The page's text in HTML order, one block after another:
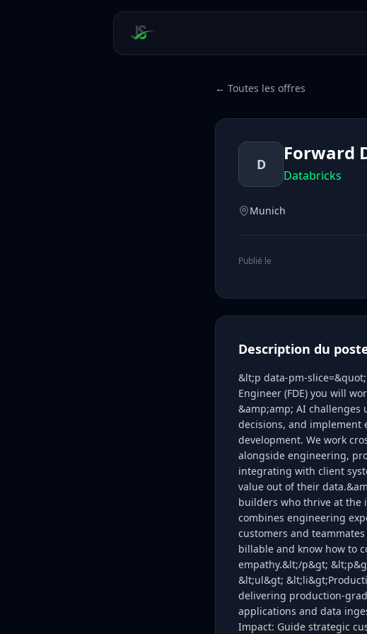
← Toutes les offres
D Forward
Databricks
Munich
Publié le
Description du
&lt;p data-pm-
Engineer (FDE) you will
&amp;amp; AI challenges
decisions, and implement
development. We work
alongside engineering,
integrating with client
value out of their
builders who thrive at the
combines engineering
customers and
billable and know how to
empathy.&lt;/p&gt;
&lt;ul&gt;
delivering production-
applications and data
Impact: Guide strategic